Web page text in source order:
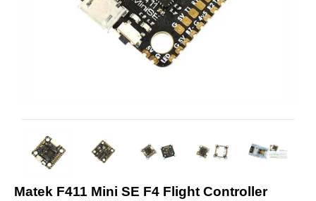
Matek F411 Mini SE F4 Flight Controller